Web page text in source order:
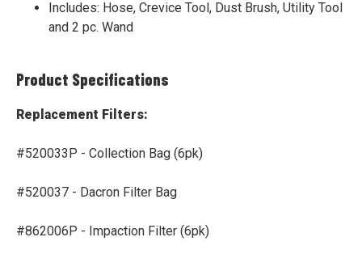
Includes: Hose, Crevice Tool, Dust Brush, Utility Tool
and 2 pc. Wand
Product Specifications
Replacement Filters:
#520033P - Collection Bag (6pk)
#520037 - Dacron Filter Bag
#862006P - Impaction Filter (6pk)